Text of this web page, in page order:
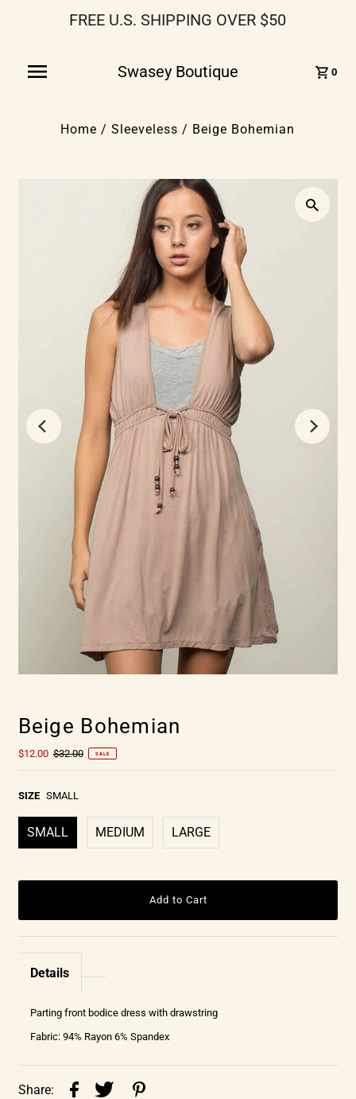
FREE U.S. SHIPPING OVER $50
Swasey Boutique 0
Home /Sleeveless / Beige Bohemian
Beige Bohemian
$12.00 $32.00 SALE
SIZE SMALL
SMALL MEDIUM LARGE
Details
Parting front bodice dress with drawstring
Fabric: 94% Rayon 6% Spandex
Share: